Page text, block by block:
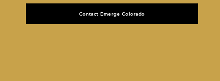
Contact Emerge Colorado